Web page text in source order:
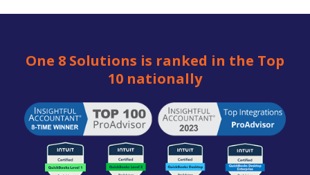
One 8 Solutions is ranked in the Top
10 nationally